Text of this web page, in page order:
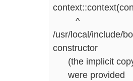
^
/usr/local/include/
constructor
(the implicit copy
were provided